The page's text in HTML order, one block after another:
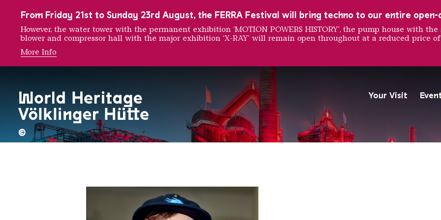
Your Visit
Cone The
The Völklingen Ironworks
Copyright: Weltkulturerbe
©
From Friday 21st to Sunday 23rd August, the FERRA Festival will bring techno to our entire
However, the water tower with the permanent exhibition ‘MOTION POWERS HISTORY’, the pump house with
blower and compressor hall with the major exhibition ‘X-RAY’ will remain open throughout at a reduced price of
More Info